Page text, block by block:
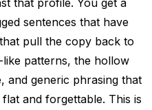
sentences that have
pull the copy back to
patterns, the hollow
and generic phrasing that
and forgettable. This is